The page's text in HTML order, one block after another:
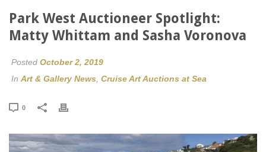
Park West Auctioneer Spotlight:
Matty Whittam and Sasha Voronova
Posted October 2, 2019
In Art & Gallery News Cruise Art Auctions at Sea
0